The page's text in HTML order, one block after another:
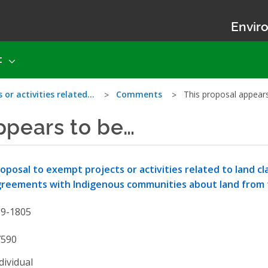
or activities related… Comments This proposal
to be…
to exempt projects or activities related to land
with Indigenous communities about land
1805